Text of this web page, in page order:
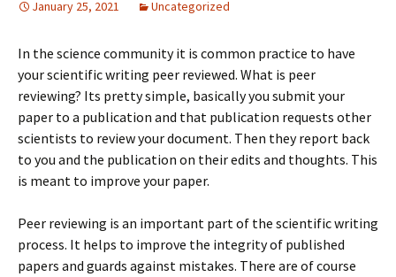
January 25, 2021 Uncategorized
In the science community it is common practice to have
your scientific writing peer reviewed. What is peer
reviewing? Its pretty simple, basically you submit your
paper to a publication and that publication requests other
scientists to review your document. Then they report back
to you and the publication on their edits and thoughts. This
is meant to improve your paper.
Peer reviewing is an important part of the scientific writing
process. It helps to improve the integrity of published
papers and guards against mistakes. There are of course